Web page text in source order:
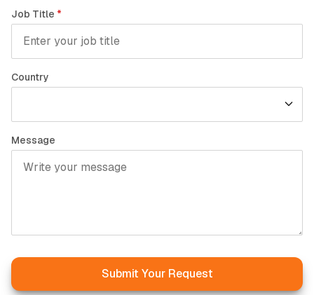
Job Title *
Country
Message
Submit Your Request